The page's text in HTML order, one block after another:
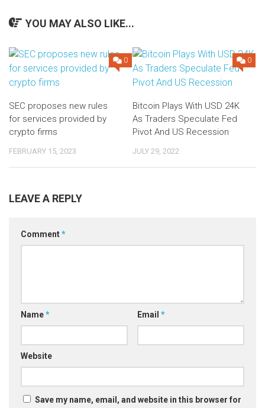
YOU MAY ALSO LIKE...
0
SEC proposes new rules
for services provided by
crypto firms
FEBRUARY 15, 2023
0
Bitcoin Plays With USD 24K
As Traders Speculate Fed
Pivot And US Recession
JULY 29, 2022
LEAVE A REPLY
Comment*
Name* Email *
Website
Save my name, email, and website in this browser for